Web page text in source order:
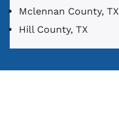
Mclennan County, TX
Hill County, TX